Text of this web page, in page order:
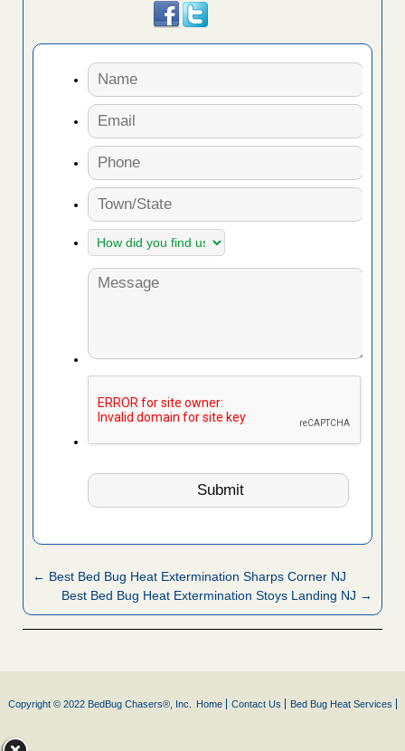
← Best Bed Bug Heat Extermination Sharps Corner NJ
Best Bed Bug Heat Extermination Stoys Landing NJ →
Copyright © 2022 BedBug Chasers®, Inc. Home Contact Us Bed Bug Heat Services